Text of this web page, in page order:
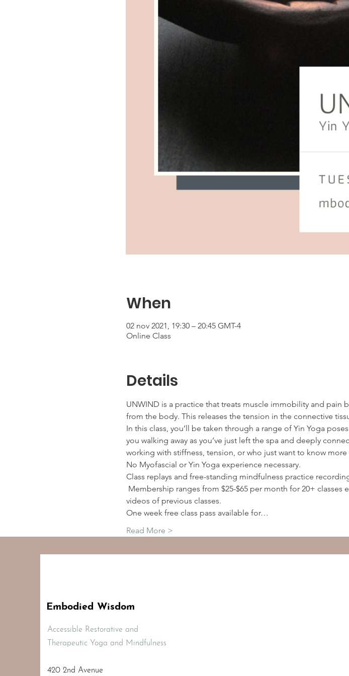
When
02 nov 2021, 19:30 – 20:45 GMT-4
Online Class
Details
UNWIND is a practice that treats muscle immobility and pain
from the body. This releases the tension in the connective
In this class, you’ll be taken through a range of Yin Yoga
you walking away as you’ve just left the spa and deeply
working with stiffness, tension, or who just want to know
No Myofascial or Yin Yoga experience necessary.
Class replays and free-standing mindfulness practice
Membership ranges from $25-$65 per month for 20+
videos of previous classes.
One week free class pass available for…
Read More >
Embodied Wisdom
Accessible Restorative and
Therapeutic Yoga and Mindfulness
420 2nd Avenue